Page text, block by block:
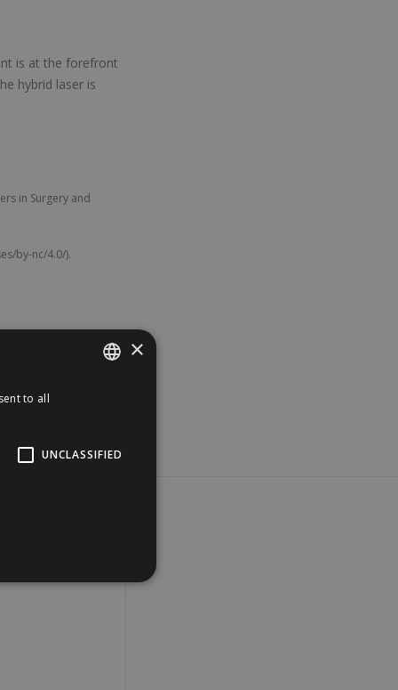
is at the forefront
hybrid laser is
in Surgery and
by-nc/4.0/).
×
to all
UNCLASSIFIED